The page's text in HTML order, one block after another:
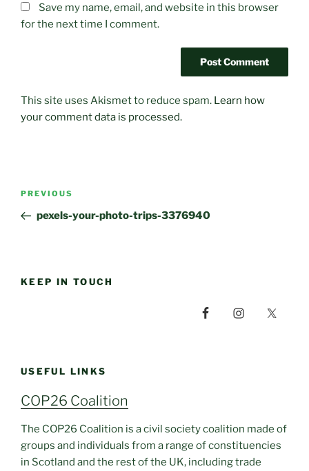
Save my name, email, and website in this browser
for the next time I comment.
This site uses Akismet to reduce spam. Learn how
your comment data is processed.
Post
Previous
Post
PREVIOUS
pexels-your-photo-trips-3376940
KEEP IN TOUCH
USEFUL LINKS
COP26 Coalition
The COP26 Coalition is a civil society coalition made of
groups and individuals from a range of constituencies
in Scotland and the rest of the UK, including trade